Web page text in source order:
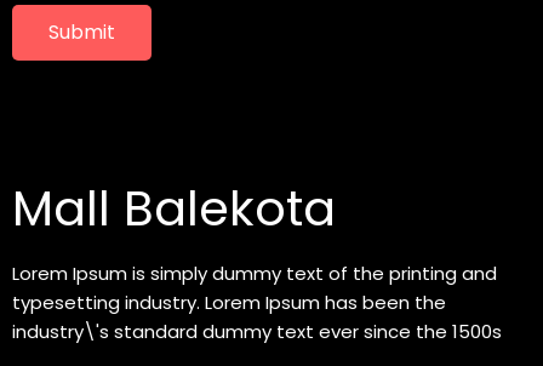
Submit
Mall Balekota
Lorem Ipsum is simply dummy text of the printing and
typesetting industry. Lorem Ipsum has been the
industry\'s standard dummy text ever since the 1500s